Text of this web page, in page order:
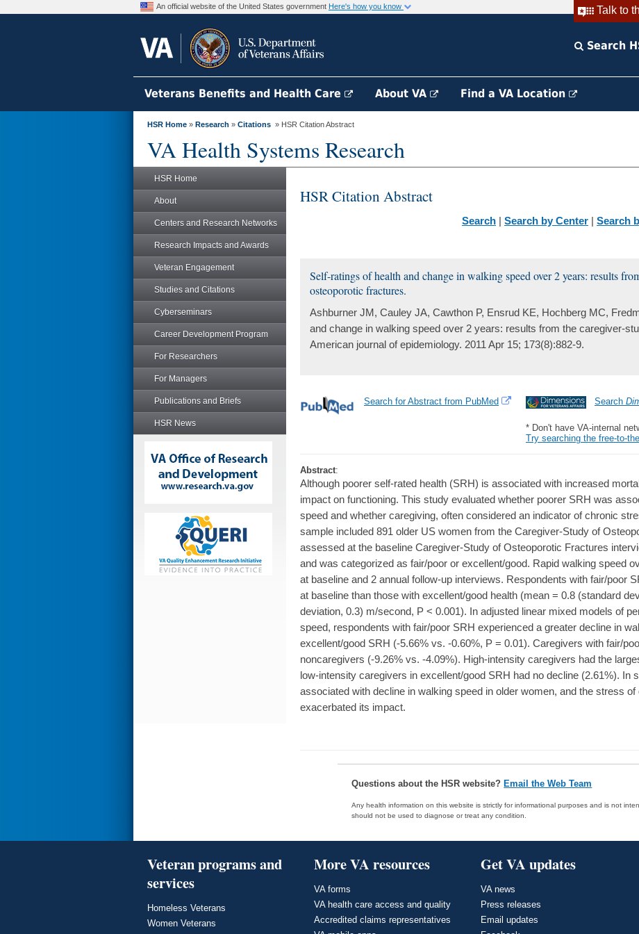
Talk to
An official website of the United States government Here's how you know
Search
Veterans Benefits and Health Care About VA Find a VA Location
HSR Home » Research » Citations » HSR Citation Abstract
VA Health Systems Research
HSR Home
About
Centers and Research Networks
Research Impacts and Awards
Veteran Engagement
Studies and Citations
Cyberseminars
Career Development Program
For Researchers
For Managers
Publications and Briefs
HSR News
HSR Citation Abstract
Search | Search by Center | Search
Self-ratings of health and change in walking speed over 2 years: results
osteoporotic fractures.
Ashburner JM, Cauley JA, Cawthon P, Ensrud KE, Hochberg MC,
and change in walking speed over 2 years: results from the caregiver-
American journal of epidemiology. 2011 Apr 15; 173(8):882-9.
Search
* Don't have VA-internal
Try searching the free-to-
Search for Abstract from PubMed
Abstract:
Although poorer self-rated health (SRH) is associated with increased
impact on functioning. This study evaluated whether poorer SRH was
speed and whether caregiving, often considered an indicator of chronic
sample included 891 older US women from the Caregiver-Study of
assessed at the baseline Caregiver-Study of Osteoporotic Fractures
and was categorized as fair/poor or excellent/good. Rapid walking speed
at baseline and 2 annual follow-up interviews. Respondents with fair/poor
at baseline than those with excellent/good health (mean = 0.8 (standard
deviation, 0.3) m/second, P < 0.001). In adjusted linear mixed models of
speed, respondents with fair/poor SRH experienced a greater decline in
excellent/good SRH (-5.66% vs. -0.60%, P = 0.01). Caregivers with fair/
noncaregivers (-9.26% vs. -4.09%). High-intensity caregivers had the
low-intensity caregivers in excellent/good SRH had no decline (2.61%). In
associated with decline in walking speed in older women, and the stress
exacerbated its impact.
Questions about the HSR website?Email the Web Team
Any health information on this website is strictly for informational purposes and is not
should not be used to diagnose or treat any condition.
Veteran programs and
services
Homeless Veterans
Women Veterans
More VA resources
VA forms
VA health care access and quality
Accredited claims representatives
Get VA updates
VA news
Press releases
Email updates